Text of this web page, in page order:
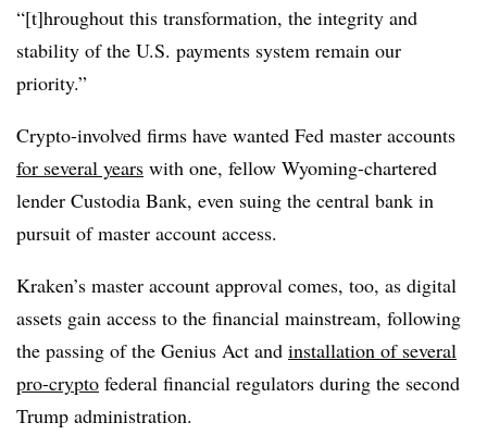
“[t]hroughout this transformation, the integrity and
stability of the U.S. payments system remain our
priority.”
Crypto-involved firms have wanted Fed master accounts
for several years with one, fellow Wyoming-chartered
lender Custodia Bank, even suing the central bank in
pursuit of master account access.
Kraken’s master account approval comes, too, as digital
assets gain access to the financial mainstream, following
the passing of the Genius Act and installation of several
pro-crypto federal financial regulators during the second
Trump administration.